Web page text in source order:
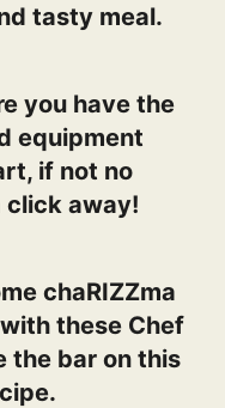
tasty meal.
you have the
equipment
if not no
click away!
chaRIZZma
these Chef
the bar on this